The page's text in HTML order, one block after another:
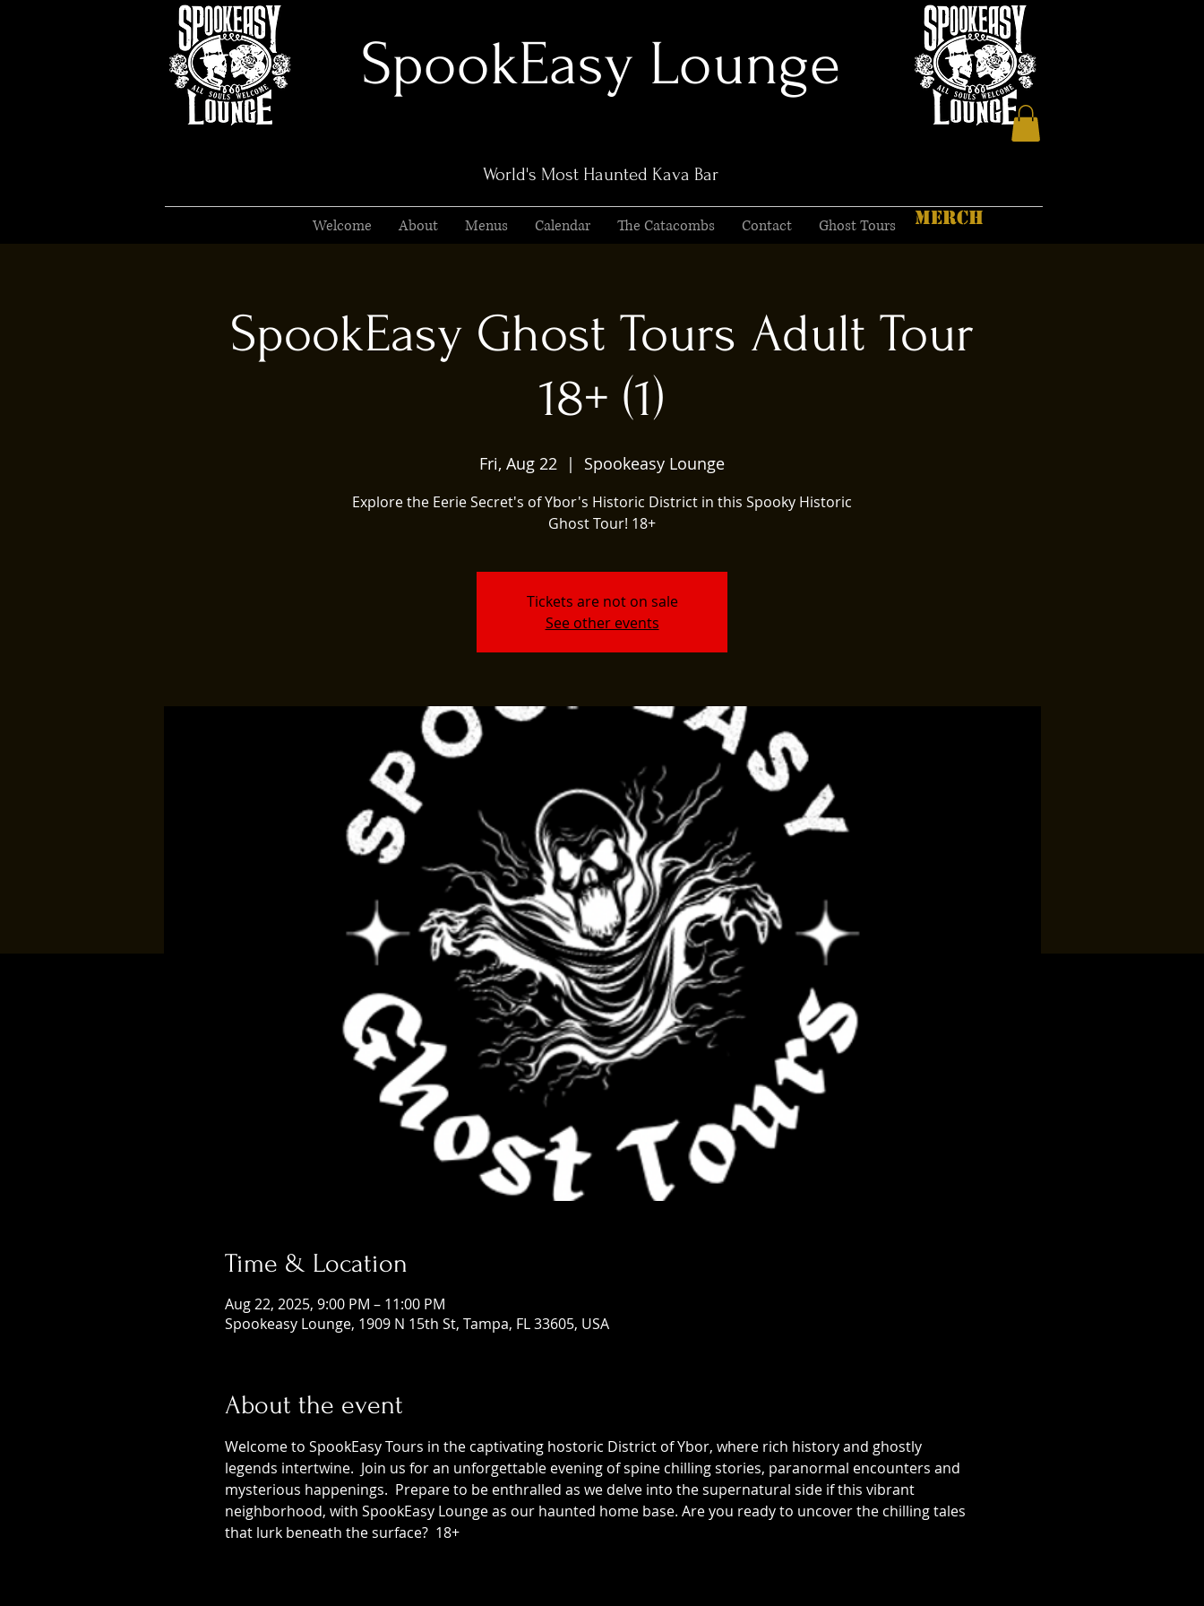
SpookEasy Lounge
World's Most Haunted Kava Bar
Welcome About Menus Calendar The Catacombs Contact Ghost Tours MERCH
SpookEasy Ghost Tours Adult Tour
18+ (1)
Fri, Aug 22
  |
Spookeasy Lounge
Explore the Eerie Secret's of Ybor's Historic District in this Spooky Historic
Ghost Tour! 18+
Tickets are not on sale
See other events
Time & Location
Aug 22, 2025, 9:00 PM – 11:00 PM
Spookeasy Lounge, 1909 N 15th St, Tampa, FL 33605, USA
About the event
Welcome to SpookEasy Tours in the captivating hostoric District of Ybor, where rich history and ghostly
legends intertwine.  Join us for an unforgettable evening of spine chilling stories, paranormal encounters and
mysterious happenings.  Prepare to be enthralled as we delve into the supernatural side if this vibrant
neighborhood, with SpookEasy Lounge as our haunted home base. Are you ready to uncover the chilling tales
that lurk beneath the surface?  18+